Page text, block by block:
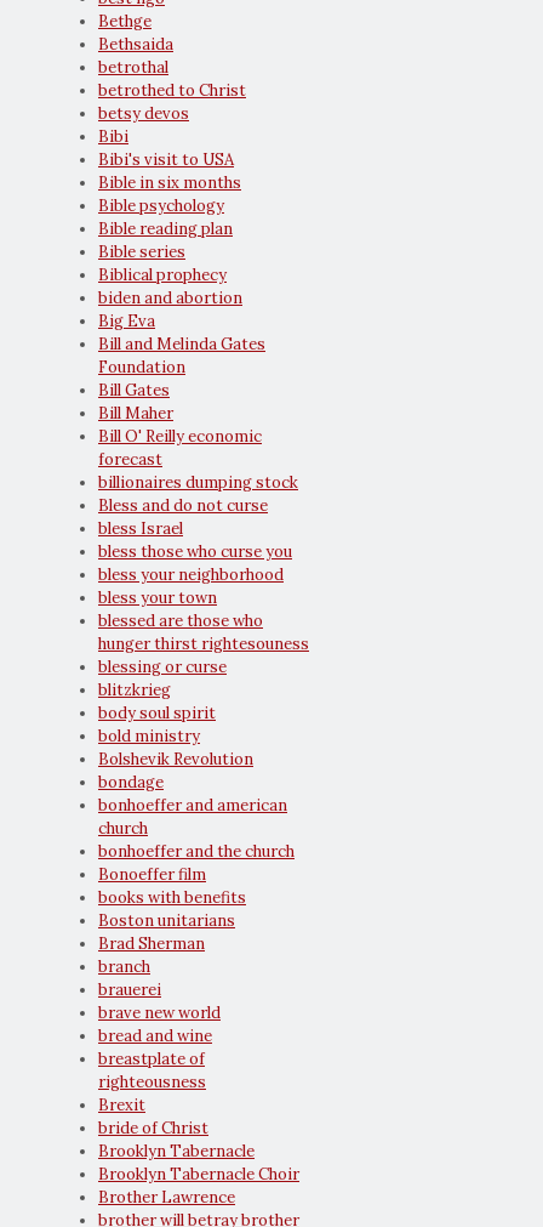
Bethge
Bethsaida
betrothal
betrothed to Christ
betsy devos
Bibi
Bibi's visit to USA
Bible in six months
Bible psychology
Bible reading plan
Bible series
Biblical prophecy
biden and abortion
Big Eva
Bill and Melinda Gates
Foundation
Bill Gates
Bill Maher
Bill O' Reilly economic
forecast
billionaires dumping stock
Bless and do not curse
bless Israel
bless those who curse you
bless your neighborhood
bless your town
blessed are those who
hunger thirst rightesouness
blessing or curse
blitzkrieg
body soul spirit
bold ministry
Bolshevik Revolution
bondage
bonhoeffer and american
church
bonhoeffer and the church
Bonoeffer film
books with benefits
Boston unitarians
Brad Sherman
branch
brauerei
brave new world
bread and wine
breastplate of
righteousness
Brexit
bride of Christ
Brooklyn Tabernacle
Brooklyn Tabernacle Choir
Brother Lawrence
brother will betray brother